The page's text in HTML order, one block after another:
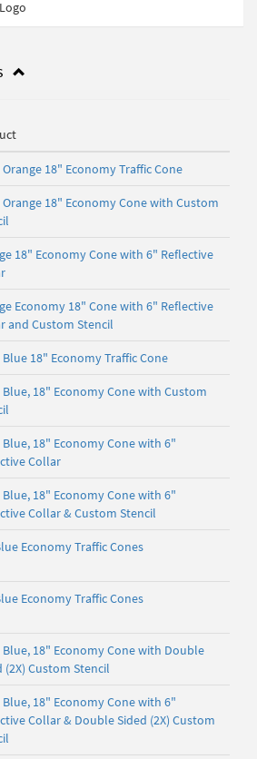
18" Economy Traffic Cone
18" Economy Cone with Custom
18" Economy Cone with 6" Reflective
Economy 18" Cone with 6" Reflective
and Custom Stencil
18" Economy Traffic Cone
18" Economy Cone with Custom
18" Economy Cone with 6"
Collar
18" Economy Cone with 6"
Collar & Custom Stencil
Economy Traffic Cones
Economy Traffic Cones
18" Economy Cone with Double
(2X) Custom Stencil
18" Economy Cone with 6"
Collar & Double Sided (2X) Custom